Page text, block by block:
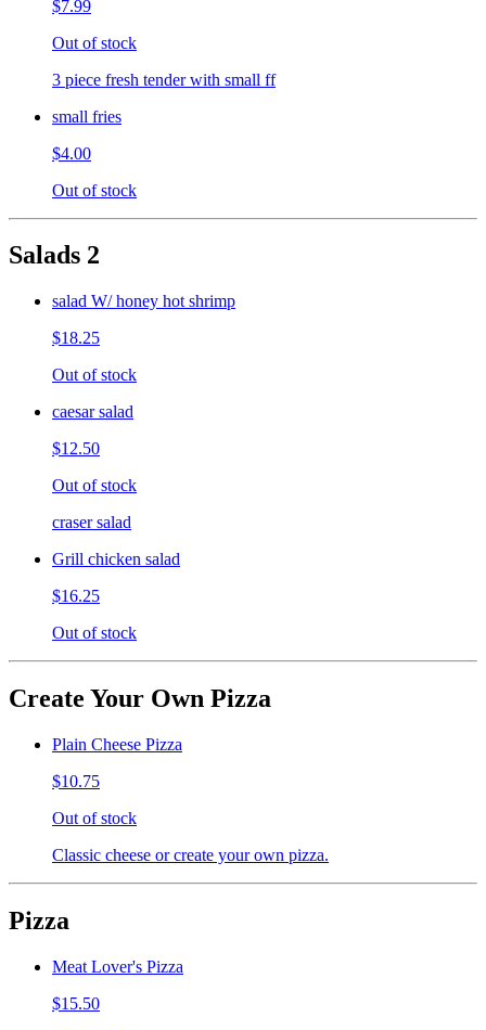
$7.99
Out of stock
3 piece fresh tender with small ff
small fries
$4.00
Out of stock
Salads 2
salad W/ honey hot shrimp
$18.25
Out of stock
caesar salad
$12.50
Out of stock
craser salad
Grill chicken salad
$16.25
Out of stock
Create Your Own Pizza
Plain Cheese Pizza
$10.75
Out of stock
Classic cheese or create your own pizza.
Pizza
Meat Lover's Pizza
$15.50